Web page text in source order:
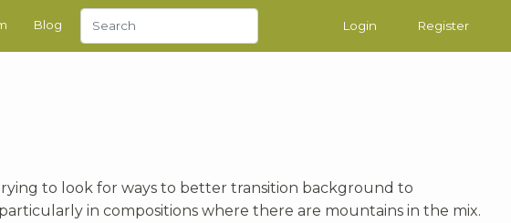
Blog Login Register
to look for ways to better transition background to
in compositions where there are mountains in the mix.